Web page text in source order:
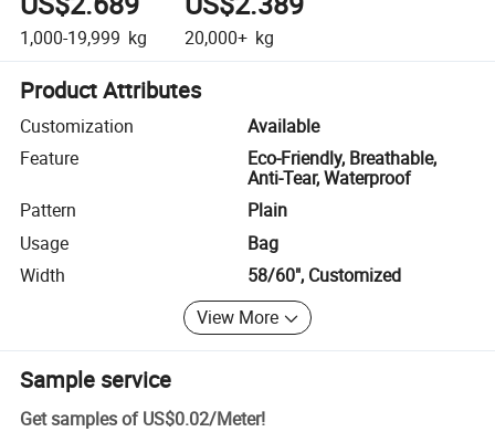
1,000-19,999 kg 20,000+ kg
Product Attributes
Customization
Available
Feature
Eco-Friendly, Breathable,
Anti-Tear, Waterproof
Pattern
Plain
Usage
Bag
Width
58/60", Customized
View More
Sample service
Get samples of US$0.02/Meter!